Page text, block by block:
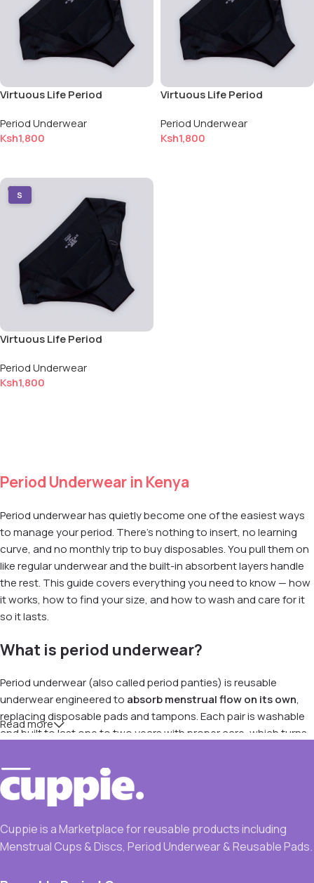
Virtuous Life Period
Period Underwear
Ksh1,800
Virtuous Life Period
Period Underwear
Ksh1,800
S
Virtuous Life Period
Period Underwear
Ksh1,800
Period Underwear in Kenya
Period underwear has quietly become one of the easiest ways
to manage your period. There's nothing to insert, no learning
curve, and no monthly trip to buy disposables. You pull them on
like regular underwear and the built-in absorbent layers handle
the rest. This guide covers everything you need to know — how
it works, how to find your size, and how to wash and care for it
so it lasts.
What is period underwear?
Period underwear (also called period panties) is reusable
underwear engineered to absorb menstrual flow on its own,
replacing disposable pads and tampons. Each pair is washable
and built to last one to two years with proper care, which turns
It works well as a standalone option on light-to-moderate days,
as overnight backup, and for postpartum bleeding, teens just
end of a cycle. Because there's nothing to insert and nothing to
learn, it's usually the easiest reusable to start with.
Read more
Cuppie is a Marketplace for reusable products including
Menstrual Cups & Discs, Period Underwear & Reusable Pads.